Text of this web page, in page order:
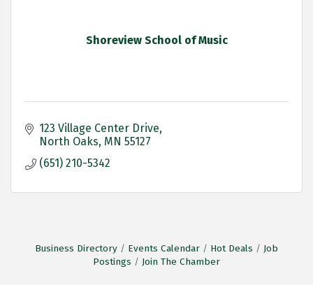
Shoreview School of Music
123 Village Center Drive
North Oaks MN 55127
(651) 210-5342
Business Directory Events Calendar Hot Deals
Job
Postings
Join The Chamber